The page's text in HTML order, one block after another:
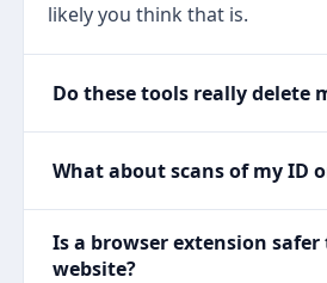
likely you think that is.
Do these tools really delete
What about scans of my ID
Is a browser extension safer
website?